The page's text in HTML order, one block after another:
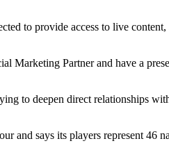
to provide access to live
Marketing Partner and have a
to deepen direct relationships
and says its players represent 46